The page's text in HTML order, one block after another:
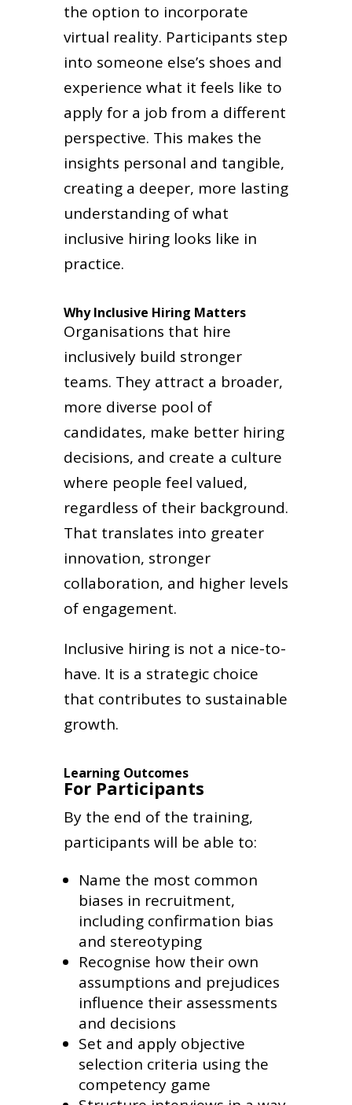
the option to incorporate
virtual reality. Participants step
into someone else’s shoes and
experience what it feels like to
apply for a job from a different
perspective. This makes the
insights personal and tangible,
creating a deeper, more lasting
understanding of what
inclusive hiring looks like in
practice.
Why Inclusive Hiring Matters
Organisations that hire
inclusively build stronger
teams. They attract a broader,
more diverse pool of
candidates, make better hiring
decisions, and create a culture
where people feel valued,
regardless of their background.
That translates into greater
innovation, stronger
collaboration, and higher levels
of engagement.
Inclusive hiring is not a nice-to-
have. It is a strategic choice
that contributes to sustainable
growth.
Learning Outcomes
For Participants
By the end of the training,
participants will be able to:
Name the most common
biases in recruitment,
including confirmation bias
and stereotyping
Recognise how their own
assumptions and prejudices
influence their assessments
and decisions
Set and apply objective
selection criteria using the
competency game